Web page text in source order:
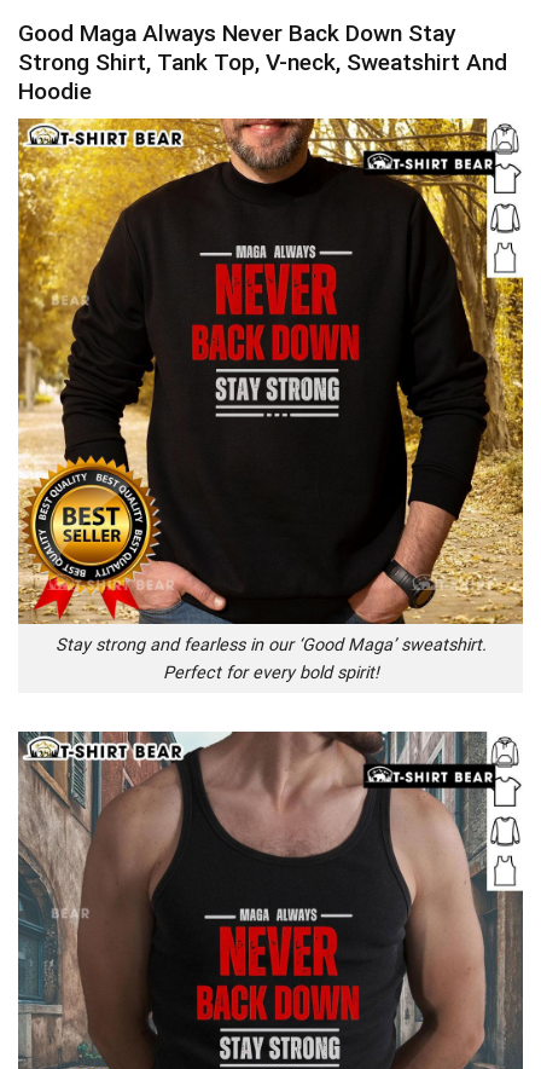
Good Maga Always Never Back Down Stay
Strong Shirt, Tank Top, V-neck, Sweatshirt And
Hoodie
Stay strong and fearless in our ‘Good Maga’ sweatshirt.
Perfect for every bold spirit!